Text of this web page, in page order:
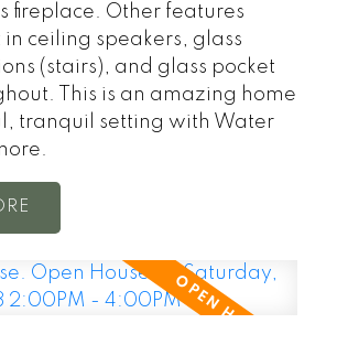
fireplace. Other features
ceiling speakers, glass
(stairs), and glass pocket
This is an amazing home
tranquil setting with Water